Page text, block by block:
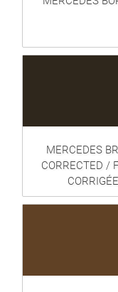
MERCEDES
CORRECTED /
CORRIGÉE